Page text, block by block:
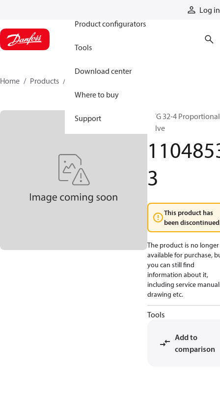
Log in
Product configurators
Tools
Download center
Where to buy
Support
Home Products
PVG 32-4 Proportional
valve
3
This product has
been
The product is no longer
available for purchase,
you can still find
information about it,
including service
drawing etc.
Tools
Add to
comparison